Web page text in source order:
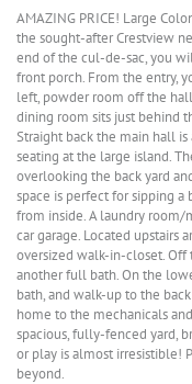
AMAZING PRICE! Large
the sought-after Crestview
end of the cul-de-sac, you
front porch. From the entry,
left, powder room off the
dining room sits just behind
Straight back the main hall
seating at the large island.
overlooking the back yard
space is perfect for sipping a
from inside. A laundry
car garage. Located upstairs
oversized walk-in-closet.
another full bath. On the
bath, and walk-up to the
home to the mechanicals
spacious, fully-fenced yard,
or play is almost irresistible!
beyond.